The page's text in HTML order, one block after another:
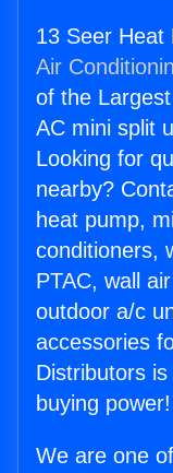
13 Seer Heat
Air
of the
AC mini split
Looking for
nearby?
heat pump,
conditioners,
PTAC, wall
outdoor a/c
accessories
Distributors
buying power!
We are one